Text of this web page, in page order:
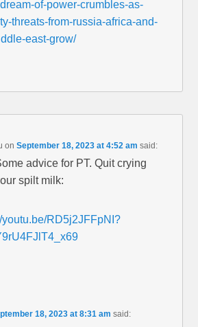
of-power-crumbles-as-
threats-from-russia-africa-and-
east-grow/
onSeptember 18, 2023 at 4:52 am said:
advice for PT. Quit crying
spilt milk:
youtu.be/RD5j2JFFpNI?
18, 2023 at 8:31 am said: